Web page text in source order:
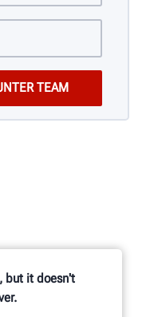
but it doesn't